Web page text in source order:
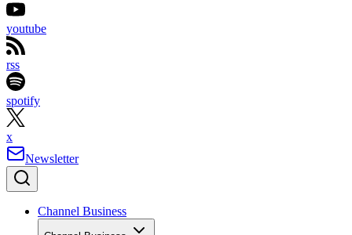
youtube
rss
spotify
x
Newsletter
Channel Business